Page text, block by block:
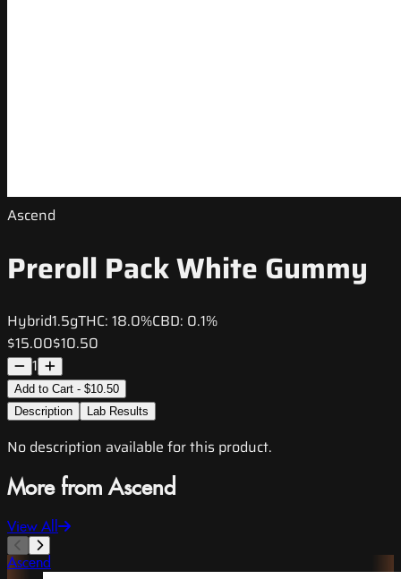
Ascend
Preroll Pack White Gummy
Hybrid1.5gTHC: 18.0%CBD: 0.1%
$15.00$10.50
1
Add to Cart - $10.50
Description
Lab Results
No description available for this product.
More from Ascend
View All
Ascend